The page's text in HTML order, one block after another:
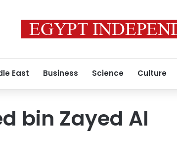
East Business Science Culture
bin Zayed Al